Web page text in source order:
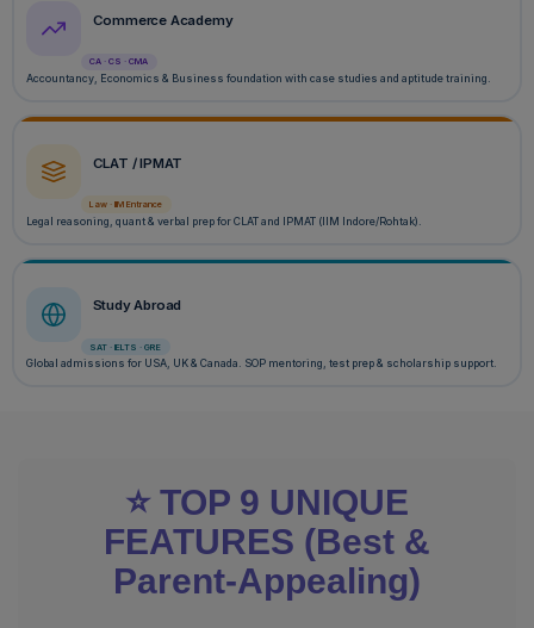
Commerce Academy
CA · CS · CMA
Accountancy, Economics & Business foundation with case studies and aptitude training.
CLAT / IPMAT
Law · IIM Entrance
Legal reasoning, quant & verbal prep for CLAT and IPMAT (IIM Indore/Rohtak).
Study Abroad
SAT · IELTS · GRE
Global admissions for USA, UK & Canada. SOP mentoring, test prep & scholarship support.
⭐ TOP 9 UNIQUE
FEATURES (Best &
Parent-Appealing)